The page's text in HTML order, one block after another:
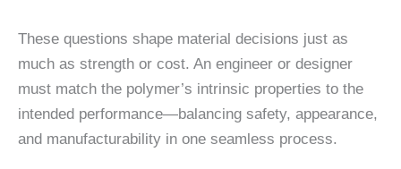
These questions shape material decisions just as
much as strength or cost. An engineer or designer
must match the polymer’s intrinsic properties to the
intended performance—balancing safety, appearance,
and manufacturability in one seamless process.